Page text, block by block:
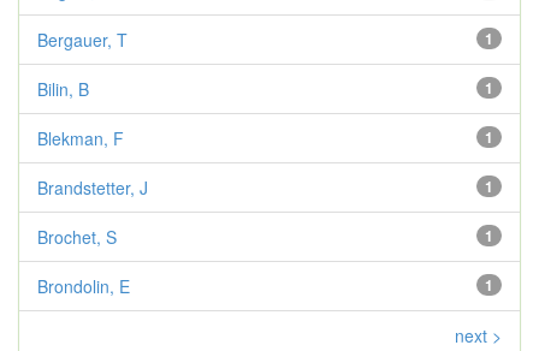
1
Bergauer, T
1
Bilin, B
1
Blekman, F
1
Brandstetter, J
1
Brochet, S
1
Brondolin, E
next >